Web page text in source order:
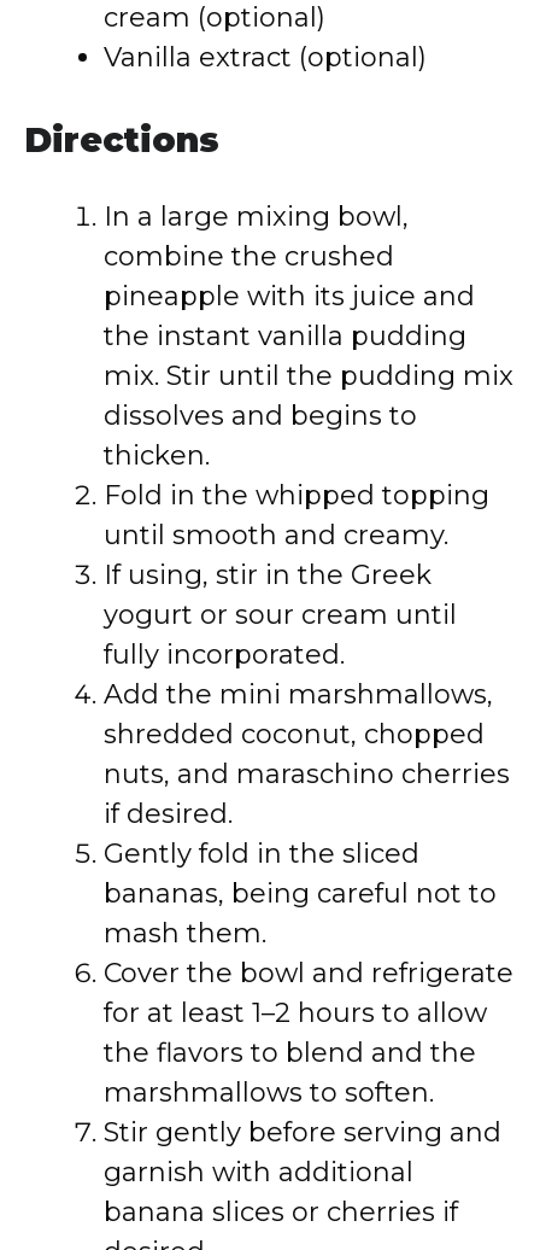
cream (optional)
Vanilla extract (optional)
Directions
In a large mixing bowl,
combine the crushed
pineapple with its juice and
the instant vanilla pudding
mix. Stir until the pudding mix
dissolves and begins to
thicken.
Fold in the whipped topping
until smooth and creamy.
If using, stir in the Greek
yogurt or sour cream until
fully incorporated.
Add the mini marshmallows,
shredded coconut, chopped
nuts, and maraschino cherries
if desired.
Gently fold in the sliced
bananas, being careful not to
mash them.
Cover the bowl and refrigerate
for at least 1–2 hours to allow
the flavors to blend and the
marshmallows to soften.
Stir gently before serving and
garnish with additional
banana slices or cherries if